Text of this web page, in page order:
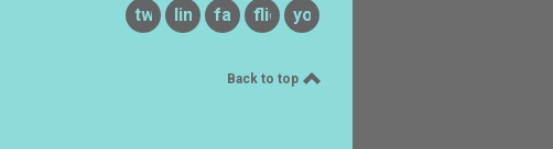
twitterlinkedinfacebook
flickryoutube
Back to top